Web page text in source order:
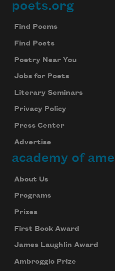
Footer
poets.org
Find Poems
Find Poets
Poetry Near You
Jobs for Poets
Literary Seminars
Privacy Policy
Press Center
Advertise
academy of
About Us
Programs
Prizes
First Book Award
James Laughlin Award
Ambroggio Prize